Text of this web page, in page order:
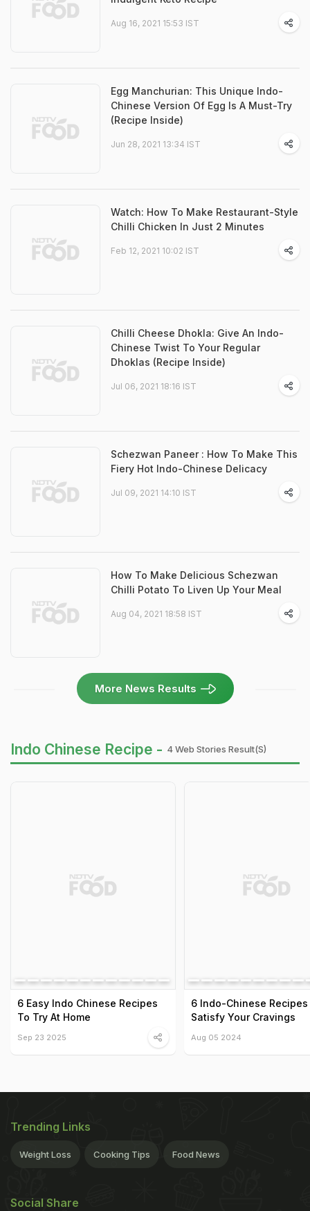
Aug 16, 2021 15:53 IST
Egg Manchurian: This Unique Indo-
Chinese Version Of Egg Is A Must-Try
(Recipe Inside)
Jun 28, 2021 13:34 IST
Watch: How To Make Restaurant-Style
Chilli Chicken In Just 2 Minutes
Feb 12, 2021 10:02 IST
Chilli Cheese Dhokla: Give An Indo-
Chinese Twist To Your Regular
Dhoklas (Recipe Inside)
Jul 06, 2021 18:16 IST
Schezwan Paneer : How To Make This
Fiery Hot Indo-Chinese Delicacy
Jul 09, 2021 14:10 IST
How To Make Delicious Schezwan
Chilli Potato To Liven Up Your Meal
Aug 04, 2021 18:58 IST
More News Results
Indo Chinese Recipe - 4 Web Stories Result(s)
6 Easy Indo Chinese Recipes
To Try At Home
Sep 23 2025
6 Indo-Chinese Recipes
Satisfy Your Cravings
Aug 05 2024
Trending Links
Weight Loss Cooking Tips Food News
Social Share